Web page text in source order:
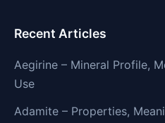
Recent Articles
Aegirine – Mineral Profile,
Use
Adamite – Properties,